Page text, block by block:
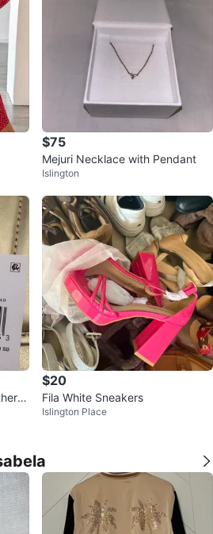
$75
Mejuri Necklace with Pendant
Islington
$20
Fila White Sneakers
Islington Place